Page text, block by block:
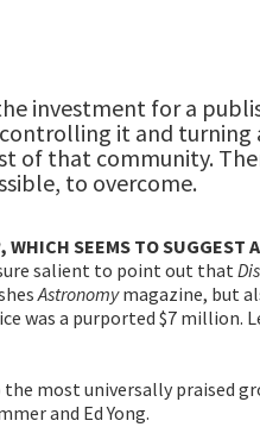
investment for a
it and
of that community.
to overcome.
, WHICH SEEMS TO SUGGEST
salient to point out that
Astronomymagazine, but
was a purported $7 million.
most universally praised
and Ed Yong.